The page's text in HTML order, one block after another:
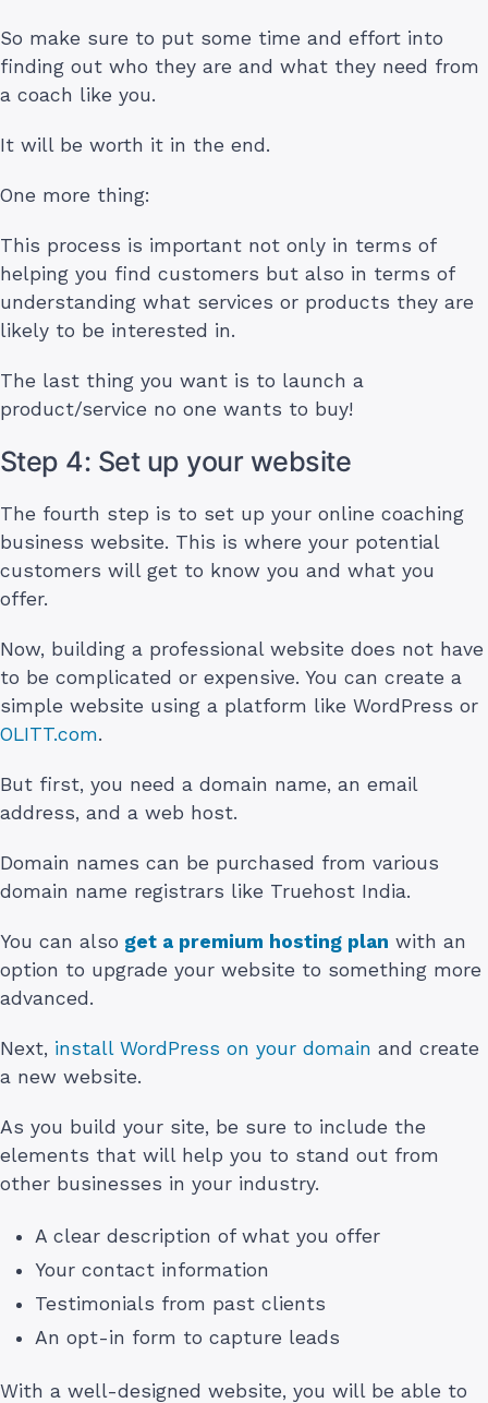
So make sure to put some time and effort into
finding out who they are and what they need from
a coach like you.
It will be worth it in the end.
One more thing:
This process is important not only in terms of
helping you find customers but also in terms of
understanding what services or products they are
likely to be interested in.
The last thing you want is to launch a
product/service no one wants to buy!
Step 4: Set up your website
The fourth step is to set up your online coaching
business website. This is where your potential
customers will get to know you and what you
offer.
Now, building a professional website does not have
to be complicated or expensive. You can create a
simple website using a platform like WordPress or
OLITT.com.
But first, you need a domain name, an email
address, and a web host.
Domain names can be purchased from various
domain name registrars like Truehost India.
You can also get a premium hosting plan with an
option to upgrade your website to something more
advanced.
Next, install WordPress on your domain and create
a new website.
As you build your site, be sure to include the
elements that will help you to stand out from
other businesses in your industry.
A clear description of what you offer
Your contact information
Testimonials from past clients
An opt-in form to capture leads
With a well-designed website, you will be able to